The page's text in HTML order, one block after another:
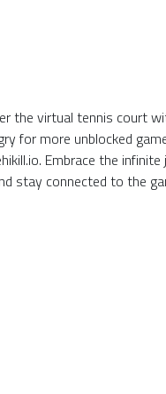
the virtual tennis court
for more unblocked
Embrace the
stay connected to the